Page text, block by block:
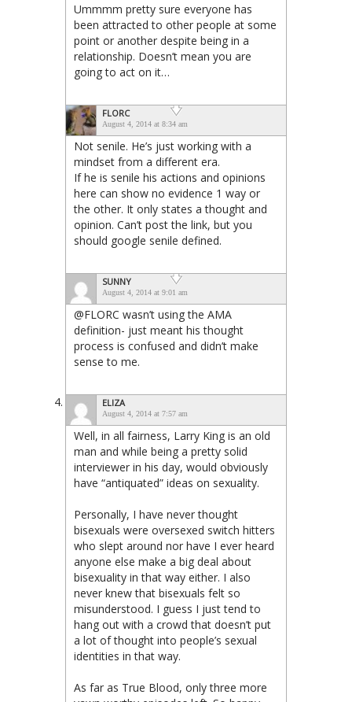
Ummmm pretty sure everyone has
been attracted to other people at some
point or another despite being in a
relationship. Doesn’t mean you are
going to act on it…
FLORC
August 4, 2014 at 8:34 am
Not senile. He’s just working with a
mindset from a different era.
If he is senile his actions and opinions
here can show no evidence 1 way or
the other. It only states a thought and
opinion. Can’t post the link, but you
should google senile defined.
SUNNY
August 4, 2014 at 9:01 am
@FLORC wasn’t using the AMA
definition- just meant his thought
process is confused and didn’t make
sense to me.
ELIZA
August 4, 2014 at 7:57 am
Well, in all fairness, Larry King is an old
man and while being a pretty solid
interviewer in his day, would obviously
have “antiquated” ideas on sexuality.
Personally, I have never thought
bisexuals were oversexed switch hitters
who slept around nor have I ever heard
anyone else make a big deal about
bisexuality in that way either. I also
never knew that bisexuals felt so
misunderstood. I guess I just tend to
hang out with a crowd that doesn’t put
a lot of thought into people’s sexual
identities in that way.
As far as True Blood, only three more